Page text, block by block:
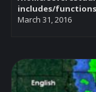
includes/
March 31, 2016